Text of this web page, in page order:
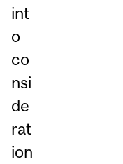
int
o
co
nsi
de
rat
ion